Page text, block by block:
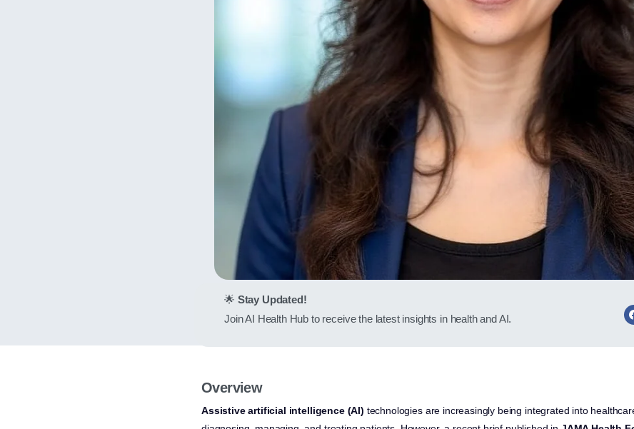
🌟 Stay Updated!
Join AI Health Hub to receive the latest insights in health and AI.
Overview
Assistive artificial intelligence (AI) technologies are increasingly being integrated into